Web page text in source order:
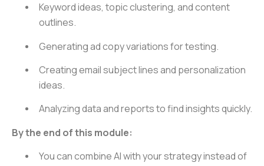
Keyword ideas, topic clustering, and content
outlines.
Generating ad copy variations for testing.
Creating email subject lines and personalization
ideas.
Analyzing data and reports to find insights quickly.
By the end of this module:
You can combine AI with your strategy instead of